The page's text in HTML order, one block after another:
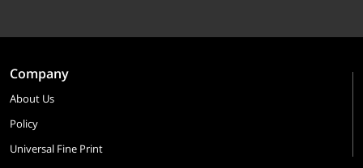
Company
About Us
Policy
Universal Fine Print